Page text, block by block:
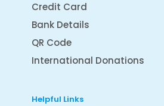
Credit Card
Bank Details
QR Code
International Donations
Helpful Links